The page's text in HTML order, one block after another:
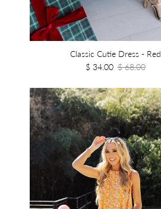
Classic Cutie Dress - Red
$ 34.00 $ 68.00